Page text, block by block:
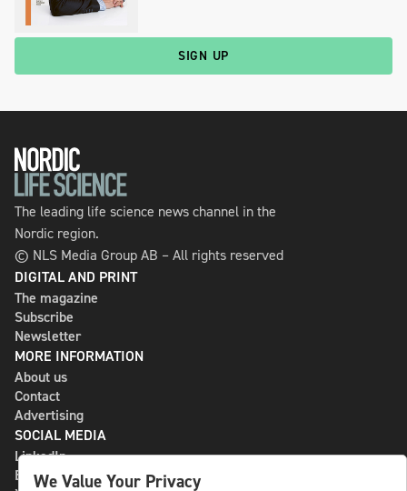
SIGN UP
The leading life science news channel in the
Nordic region.
© NLS Media Group AB – All rights reserved
DIGITAL AND PRINT
The magazine
Subscribe
Newsletter
MORE INFORMATION
About us
Contact
Advertising
SOCIAL MEDIA
LinkedIn
Bluesky
We Value Your Privacy